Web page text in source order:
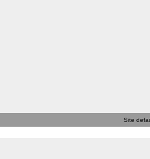
Site